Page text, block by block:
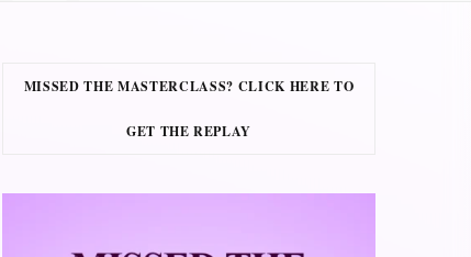
MISSED THE MASTERCLASS? CLICK HERE TO
GET THE REPLAY